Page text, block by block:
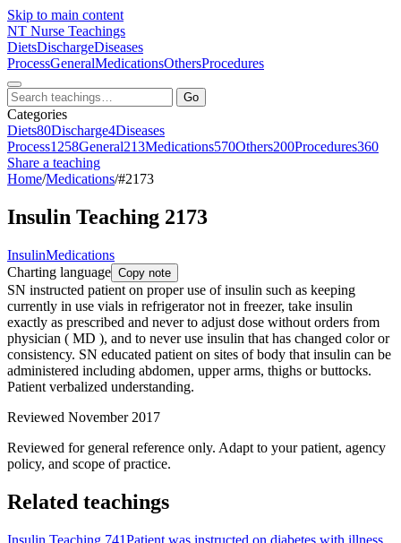
Skip to main content
NT Nurse Teachings
DietsDischargeDiseases
ProcessGeneralMedicationsOthersProcedures
Go
Categories
Diets80Discharge4Diseases
Process1258General213Medications570Others200Procedures360
Share a teaching
Home/Medications/#2173
Insulin Teaching 2173
InsulinMedications
Charting language Copy note
SN instructed patient on proper use of insulin such as keeping
currently in use vials in refrigerator not in freezer, take insulin
exactly as prescribed and never to adjust dose without orders from
physician ( MD ), and to never use insulin that has changed color or
consistency. SN educated patient on sites of body that insulin can be
administered including abdomen, upper arms, thighs or buttocks.
Patient verbalized understanding.
Reviewed November 2017
Reviewed for general reference only. Adapt to your patient, agency
policy, and scope of practice.
Related teachings
Insulin Teaching 741Patient was instructed on diabetes with illness.